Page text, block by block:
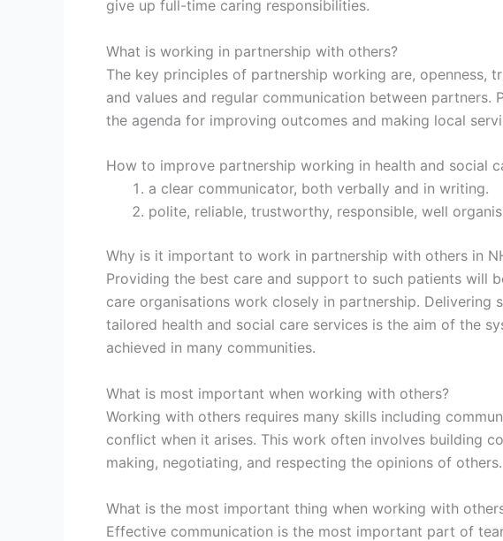
give up full-time caring responsibilities.
What is working in partnership with others?
The key principles of partnership working are, openness,
and values and regular communication between
the agenda for improving outcomes and making local
How to improve partnership working in health and social
a clear communicator, both verbally and in writing.
polite, reliable, trustworthy, responsible, well
Why is it important to work in partnership with others in
Providing the best care and support to such patients will
care organisations work closely in partnership. Delivering
tailored health and social care services is the aim of the
achieved in many communities.
What is most important when working with others?
Working with others requires many skills including
conflict when it arises. This work often involves building
making, negotiating, and respecting the opinions of others.
What is the most important thing when working with
Effective communication is the most important part of